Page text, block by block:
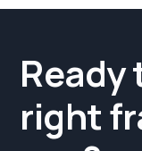
right